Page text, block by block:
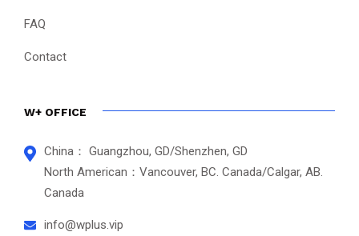
FAQ
Contact
W+ OFFICE
China： Guangzhou, GD/Shenzhen, GD
North American：Vancouver, BC. Canada/Calgar, AB.
Canada
info@wplus.vip